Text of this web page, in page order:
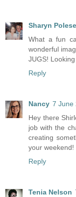
Sharyn
What a fun
wonderful
JUGS!
Reply
Nancy 7 June
Hey there
job with the
creating
your weekend!
Reply
Tenia Nelson